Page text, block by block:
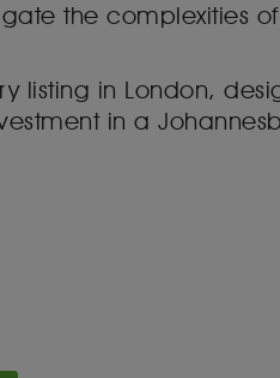
the complexities
listing in London,
in a